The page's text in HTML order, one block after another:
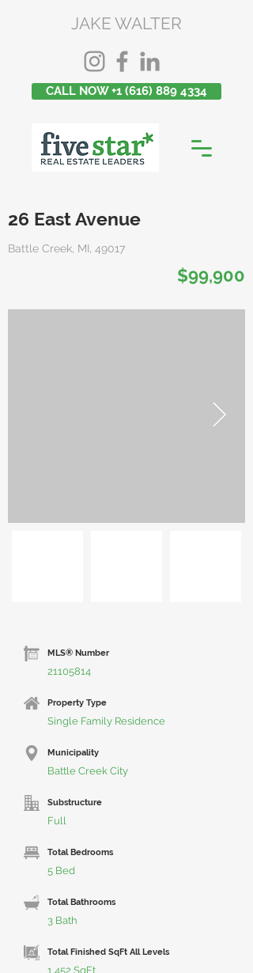
JAKE WALTER
CALL NOW +1 (616) 889 4334
26 East Avenue
Battle Creek, MI, 49017
$99,900
MLS® Number
21105814
Property Type
Single Family Residence
Municipality
Battle Creek City
Substructure
Full
Total Bedrooms
5 Bed
Total Bathrooms
3 Bath
Total Finished SqFt All Levels
1,452 SqFt